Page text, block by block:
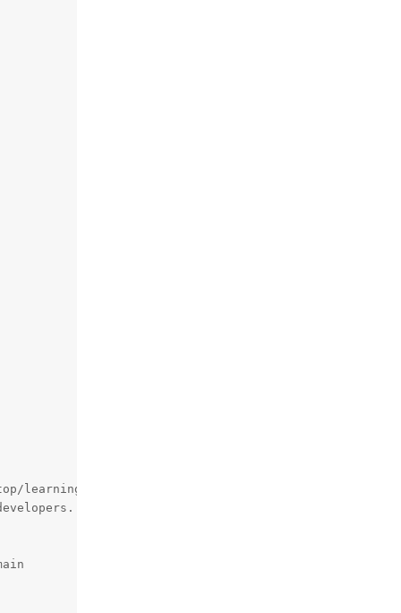
learningOAK-D-Lite/pipeline_file_in_imageManip.py
Log: 'ImageManipHelper' '61'